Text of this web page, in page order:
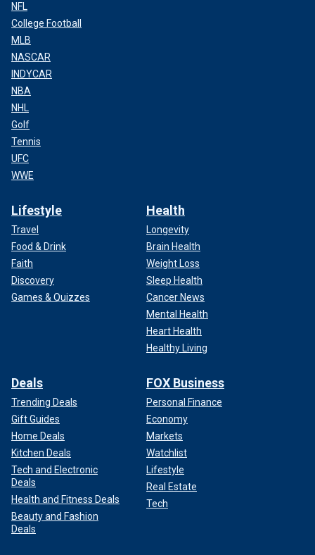
NFL
College Football
MLB
NASCAR
INDYCAR
NBA
NHL
Golf
Tennis
UFC
WWE
Lifestyle
Travel
Food & Drink
Faith
Discovery
Games & Quizzes
Health
Longevity
Brain Health
Weight Loss
Sleep Health
Cancer News
Mental Health
Heart Health
Healthy Living
Deals
Trending Deals
Gift Guides
Home Deals
Kitchen Deals
Tech and Electronic
Deals
Health and Fitness Deals
Beauty and Fashion
Deals
FOX Business
Personal Finance
Economy
Markets
Watchlist
Lifestyle
Real Estate
Tech